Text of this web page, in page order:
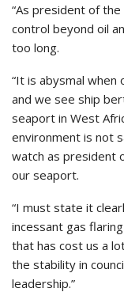
“As president of
control beyond oil
too long.
“It is abysmal when
and we see ship
seaport in West
environment is not
watch as president
our seaport.
“I must state it
incessant gas
that has cost us a
the stability in
leadership.”